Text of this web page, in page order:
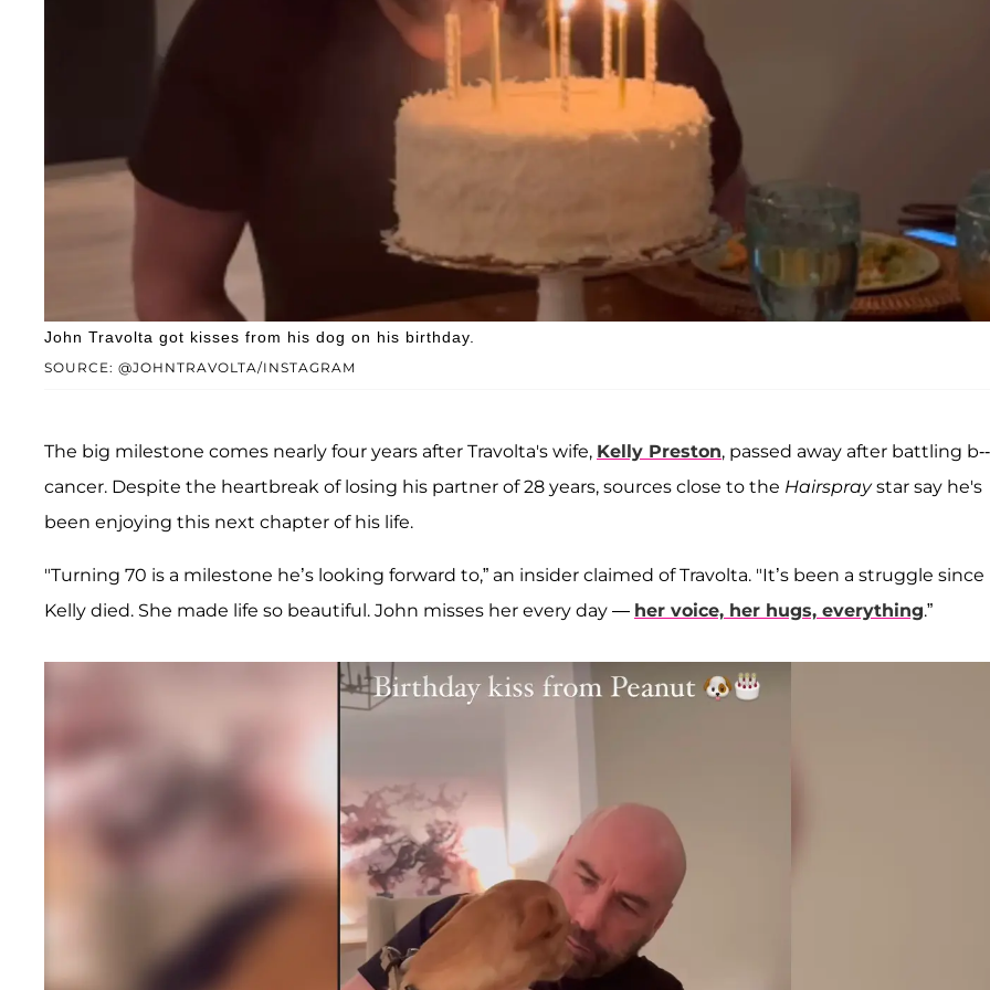
SOURCE: @JOHNTRAVOLTA/INSTAGRAM
John Travolta got kisses from his dog on his birthday.
The big milestone comes nearly four years after Travolta's wife, Kelly Preston, passed away after battling
cancer. Despite the heartbreak of losing his partner of 28 years, sources close to the Hairspraystar say he's
been enjoying this next chapter of his life.
"Turning 70 is a milestone he’s looking forward to,” an insider claimed of Travolta. "It’s been a struggle since
Kelly died. She made life so beautiful. John misses her every day — her voice, her hugs, everything.”